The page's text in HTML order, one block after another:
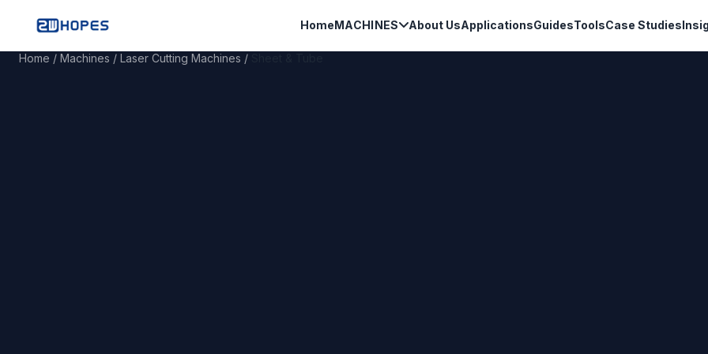
HomeMACHINES About UsApplicationsGuidesToolsCase Studies
Home / Machines / Laser Cutting Machines /